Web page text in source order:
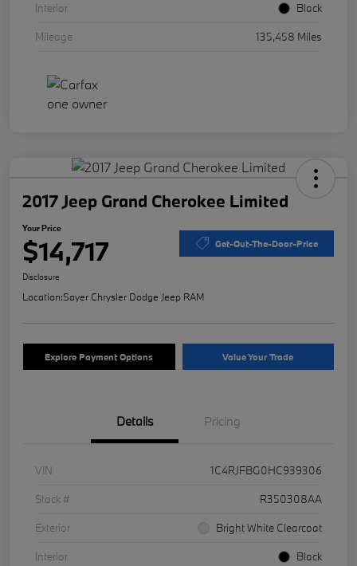
Interior
Black
Mileage
135,458 Miles
2017 Jeep Grand Cherokee Limited
Your Price
$14,717 Get-Out-The-Door-Price
Disclosure
Location:Sayer Chrysler Dodge Jeep RAM
Explore Payment Options Value Your Trade
Details Pricing
VIN
1C4RJFBG0HC939306
Stock #
R350308AA
Exterior
Bright White Clearcoat
Interior
Black